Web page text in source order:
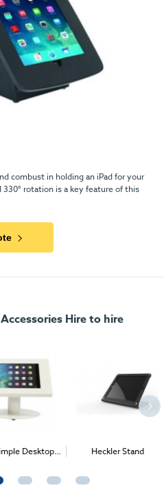
combust in holding an iPad for your
rotation is a key feature of this
Hire to hire
Desktop
Heckler Stand